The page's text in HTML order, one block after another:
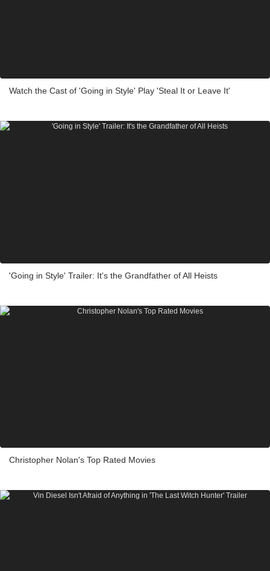
Watch the Cast of 'Going in Style' Play 'Steal It or Leave It'
'Going in Style' Trailer: It's the Grandfather of All Heists
Christopher Nolan's Top Rated Movies